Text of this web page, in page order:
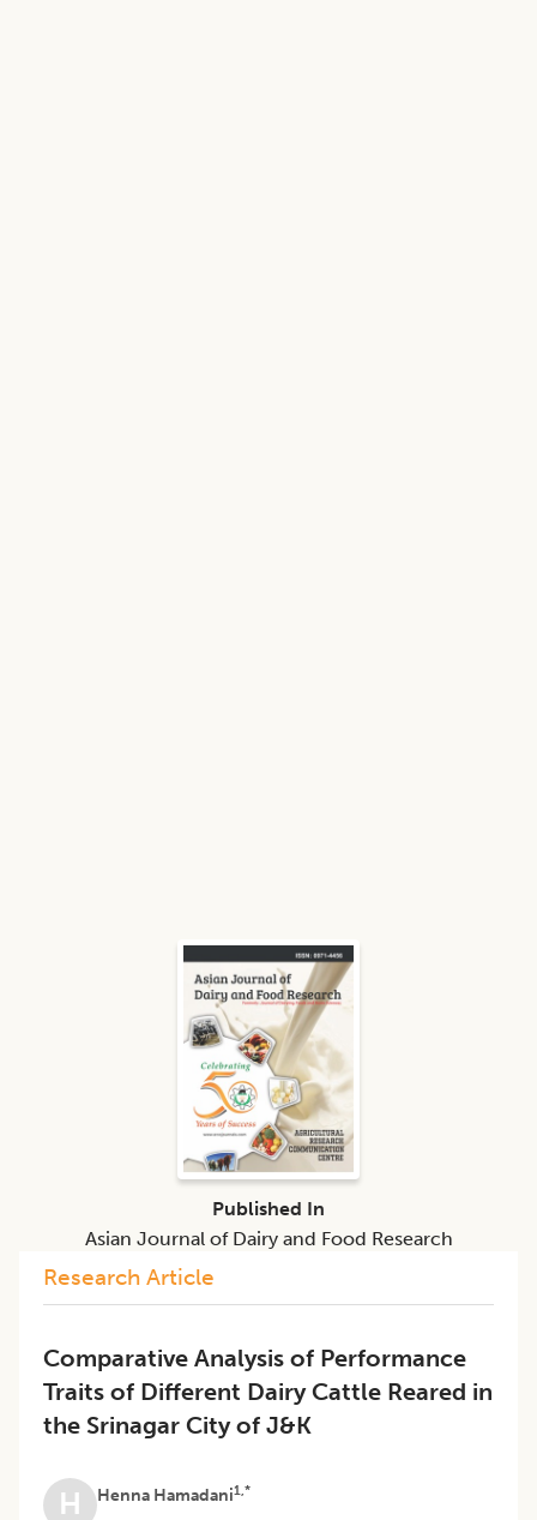
Research Article
Comparative Analysis of Performance
Traits of Different Dairy Cattle Reared in
the Srinagar City of J&K
H Henna Hamadani1,*
Published In
Asian Journal of Dairy and Food Research